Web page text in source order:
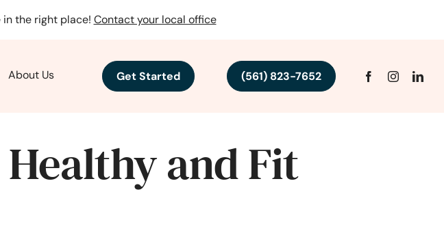
in the right place! Contact your local office
About Us Get Started (561) 823-7652
Healthy and Fit